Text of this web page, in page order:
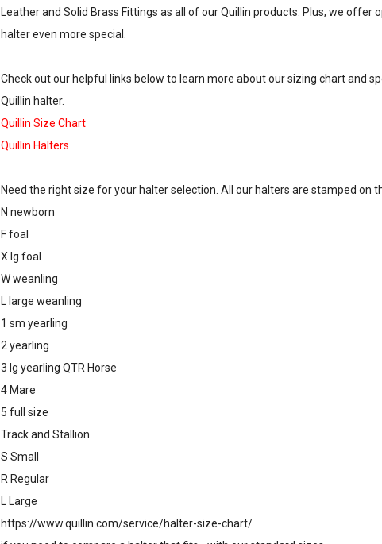
Leather and Solid Brass Fittings as all of our Quillin products. Plus, we
halter even more special.
Check out our helpful links below to learn more about our sizing chart and
Quillin halter.
Quillin Size Chart
Quillin Halters
Need the right size for your halter selection. All our halters are stamped on
N newborn
F foal
X lg foal
W weanling
L large weanling
1 sm yearling
2 yearling
3 lg yearling QTR Horse
4 Mare
5 full size
Track and Stallion
S Small
R Regular
L Large
https://www.quillin.com/service/halter-size-chart/